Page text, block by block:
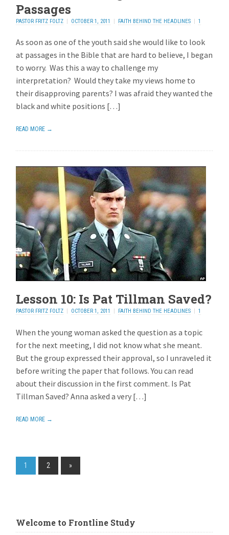
Passages
PASTOR FRITZ FOLTZ OCTOBER 1, 2011 FAITH BEHIND THE HEADLINES
1
As soon as one of the youth said she would like to look
at passages in the Bible that are hard to believe, I began
to worry. Was this a way to challenge my
interpretation? Would they take my views home to
their disapproving parents? I was afraid they wanted the
black and white positions […]
READ MORE →
Lesson 10: Is Pat Tillman Saved?
PASTOR FRITZ FOLTZ OCTOBER 1, 2011 FAITH BEHIND THE HEADLINES
1
When the young woman asked the question as a topic
for the next meeting, I did not know what she meant.
But the group expressed their approval, so I unraveled it
before writing the paper that follows. You can read
about their discussion in the first comment. Is Pat
Tillman Saved? Anna asked a very […]
READ MORE →
1 2 »
Welcome to Frontline Study